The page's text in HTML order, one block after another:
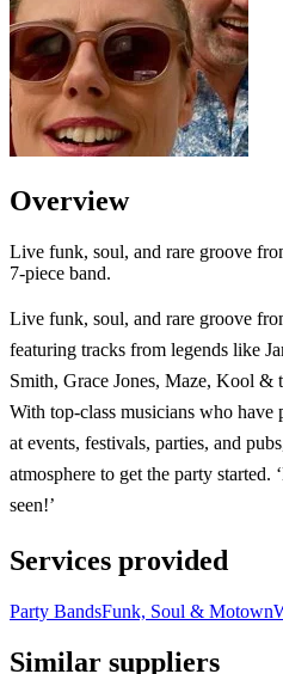
Overview
Live funk, soul, and rare groove
7-piece band.
Live funk, soul, and rare groove
featuring tracks from legends like
Smith, Grace Jones, Maze, Kool &
With top-class musicians who have
at events, festivals, parties, and
atmosphere to get the party started.
seen!’
Services provided
Party BandsFunk, Soul & Motown
Similar suppliers